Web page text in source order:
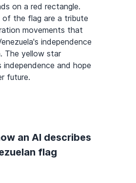
on a red rectangle.
of the flag are a tribute
movements that
independence
The yellow star
independence and hope
future.
an AI describes
flag